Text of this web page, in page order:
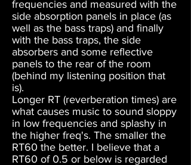
frequencies and measured with the
side absorption panels in place (as
well as the bass traps) and finally
with the bass traps, the side
absorbers and some reflective
panels to the rear of the room
(behind my listening position that
is).
Longer RT (reverberation times) are
what causes music to sound sloppy
in low frequencies and splashy in
the higher freq's. The smaller the
RT60 the better. I believe that a
RT60 of 0.5 or below is regarded